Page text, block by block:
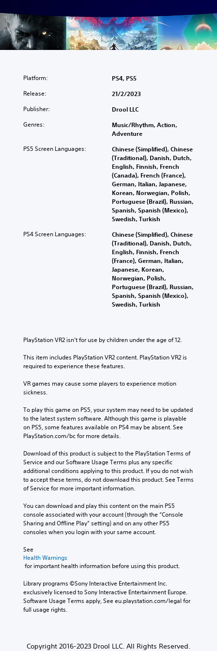
Platform: PS4, PS5
Release: 21/2/2023
Publisher: Drool LLC
Genres:
Music/Rhythm, Action,
Adventure
PS5 Screen Languages:
Chinese (Simplified), Chinese
(Traditional), Danish, Dutch,
English, Finnish, French
(Canada), French (France),
German, Italian, Japanese,
Korean, Norwegian, Polish,
Portuguese (Brazil), Russian,
Spanish, Spanish (Mexico),
Swedish, Turkish
PS4 Screen Languages:
Chinese (Simplified), Chinese
(Traditional), Danish, Dutch,
English, Finnish, French
(France), German, Italian,
Japanese, Korean,
Norwegian, Polish,
Portuguese (Brazil), Russian,
Spanish, Spanish (Mexico),
Swedish, Turkish
PlayStation VR2 isn’t for use by children under the age of 12.
This item includes PlayStation VR2 content. PlayStation VR2 is
required to experience these features.
VR games may cause some players to experience motion
sickness.
To play this game on PS5, your system may need to be updated
to the latest system software. Although this game is playable
on PS5, some features available on PS4 may be absent. See
PlayStation.com/bc for more details.
Download of this product is subject to the PlayStation Terms of
Service and our Software Usage Terms plus any specific
additional conditions applying to this product. If you do not wish
to accept these terms, do not download this product. See Terms
of Service for more important information.
You can download and play this content on the main PS5
console associated with your account (through the “Console
Sharing and Offline Play” setting) and on any other PS5
consoles when you login with your same account.
See
Health Warnings
for important health information before using this product.
Library programs ©Sony Interactive Entertainment Inc.
exclusively licensed to Sony Interactive Entertainment Europe.
Software Usage Terms apply, See eu.playstation.com/legal for
full usage rights.
Copyright 2016-2023 Drool LLC. All Rights Reserved.